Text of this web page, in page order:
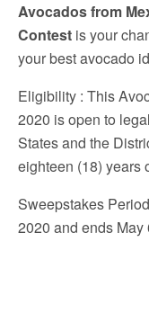
Avocados from
Contest is your
your best avocado
Eligibility : This
2020 is open to
States and the
eighteen (18) years
Sweepstakes Period
2020 and ends May